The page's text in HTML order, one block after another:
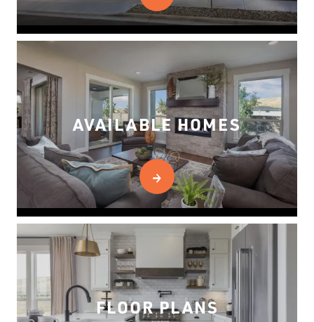
AVAILABLE HOMES
FLOOR PLANS